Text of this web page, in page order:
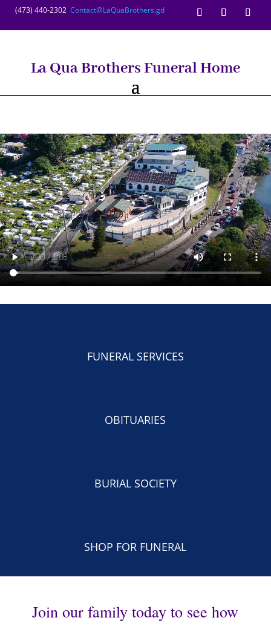
(473) 440-2302 Contact@LaQuaBrothers.gd
La Qua Brothers Funeral Home
FUNERAL SERVICES
OBITUARIES
BURIAL SOCIETY
SHOP FOR FUNERAL
Join our family today to see how